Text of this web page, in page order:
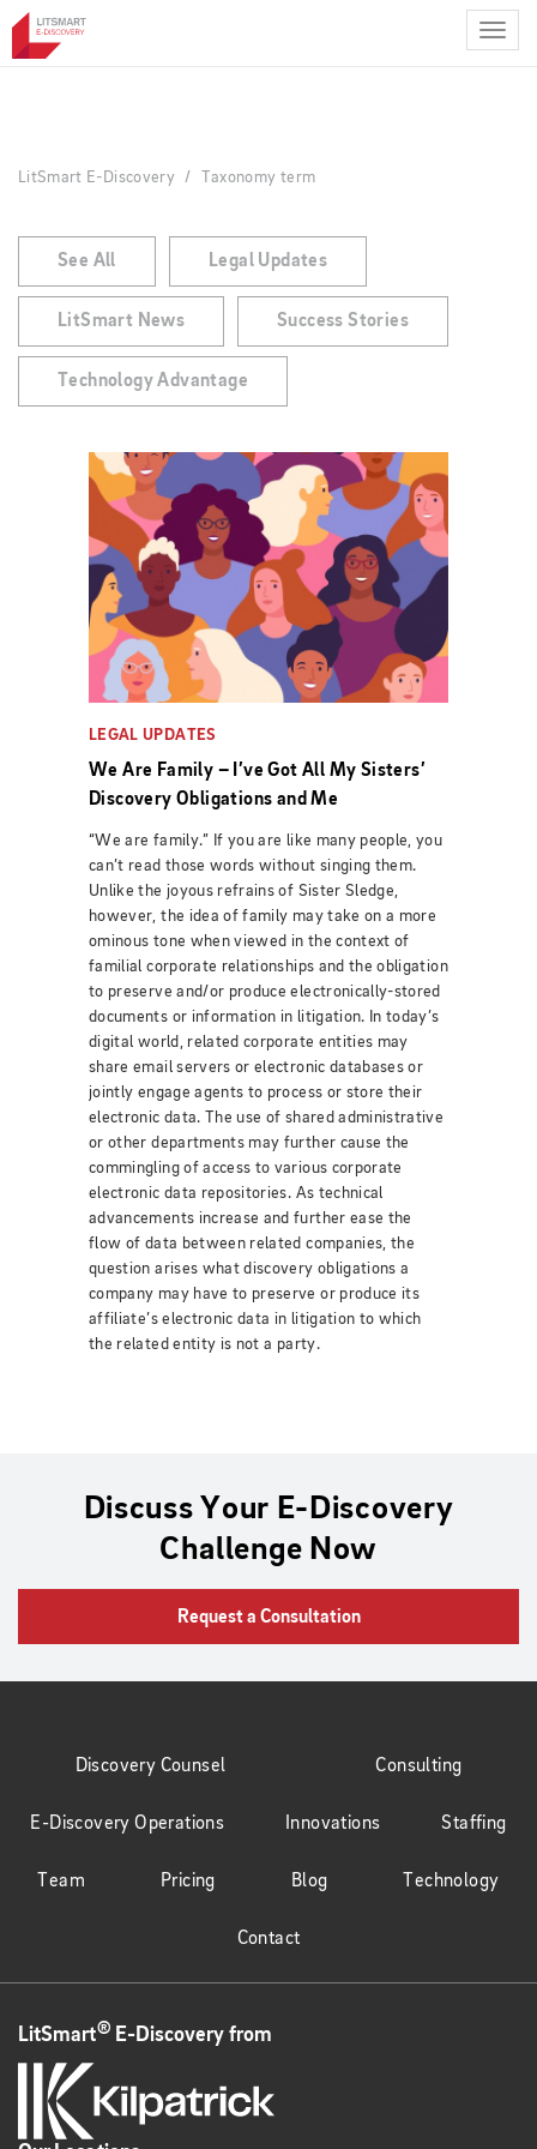
Skip
LitSmart E-Discovery Taxonomy term
See All Legal Updates
LitSmart News Success Stories
Technology Advantage
LEGAL UPDATES
We Are Family – I’ve Got All My Sisters’
Discovery Obligations and Me
“We are family.” If you are like many people, you
can’t read those words without singing them.
Unlike the joyous refrains of Sister Sledge,
however, the idea of family may take on a more
ominous tone when viewed in the context of
familial corporate relationships and the obligation
to preserve and/or produce electronically-stored
documents or information in litigation. In today’s
digital world, related corporate entities may
share email servers or electronic databases or
jointly engage agents to process or store their
electronic data. The use of shared administrative
or other departments may further cause the
commingling of access to various corporate
electronic data repositories. As technical
advancements increase and further ease the
flow of data between related companies, the
question arises what discovery obligations a
company may have to preserve or produce its
affiliate’s electronic data in litigation to which
the related entity is not a party.
Discuss Your E-Discovery
Challenge Now
Request a Consultation
Discovery Counsel Consulting
E-Discovery Operations Innovations Staffing
Team Pricing Blog Technology
Contact
LitSmart® E-Discovery from